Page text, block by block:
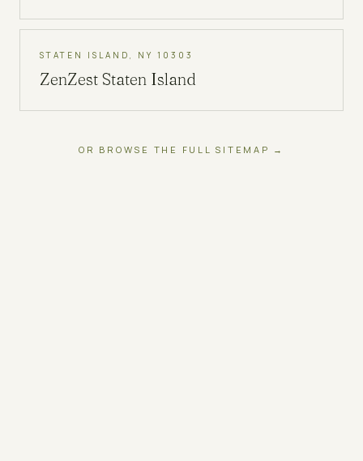
STATEN ISLAND, NY 10303
ZenZest Staten Island
OR BROWSE THE FULL SITEMAP →